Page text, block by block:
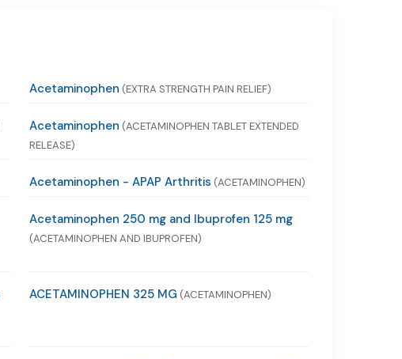
Acetaminophen (EXTRA STRENGTH PAIN RELIEF)
Acetaminophen (ACETAMINOPHEN TABLET EXTENDED
RELEASE)
Acetaminophen - APAP Arthritis (ACETAMINOPHEN)
Acetaminophen 250 mg and Ibuprofen 125 mg
(ACETAMINOPHEN AND IBUPROFEN)
ACETAMINOPHEN 325 MG (ACETAMINOPHEN)